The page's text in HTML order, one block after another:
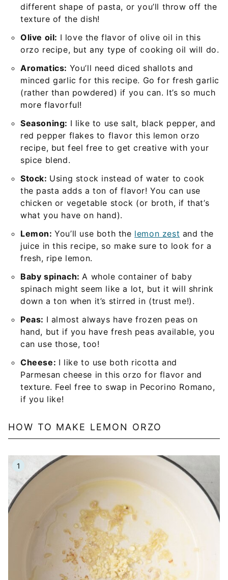
different shape of pasta, or you’ll throw off the
texture of the dish!
Olive oil: I love the flavor of olive oil in this
orzo recipe, but any type of cooking oil will do.
Aromatics: You’ll need diced shallots and
minced garlic for this recipe. Go for fresh garlic
(rather than powdered) if you can. It’s so much
more flavorful!
Seasoning: I like to use salt, black pepper, and
red pepper flakes to flavor this lemon orzo
recipe, but feel free to get creative with your
spice blend.
Stock: Using stock instead of water to cook
the pasta adds a ton of flavor! You can use
chicken or vegetable stock (or broth, if that’s
what you have on hand).
Lemon:You’ll use both the lemon zest and the
juice in this recipe, so make sure to look for a
fresh, ripe lemon.
Baby spinach:A whole container of baby
spinach might seem like a lot, but it will shrink
down a ton when it’s stirred in (trust me!).
Peas: I almost always have frozen peas on
hand, but if you have fresh peas available, you
can use those, too!
Cheese: I like to use both ricotta and
Parmesan cheese in this orzo for flavor and
texture. Feel free to swap in Pecorino Romano,
if you like!
HOW TO MAKE LEMON ORZO